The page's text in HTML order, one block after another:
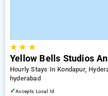
★★ ★
Yellow Bells Studios
Hourly Stays In Kondapur,
hyderabad
✓Accepts Local Id